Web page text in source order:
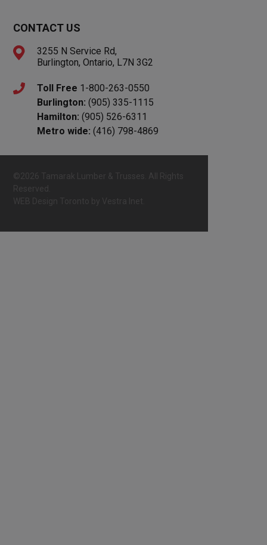
CONTACT US
3255 N Service Rd,
Burlington, Ontario, L7N 3G2
Toll Free 1-800-263-0550
Burlington: (905) 335-1115
Hamilton: (905) 526-6311
Metro wide: (416) 798-4869
©2026 Tamarak Lumber & Trusses. All Rights
Reserved.
WEB Design Toronto
by Vestra Inet.